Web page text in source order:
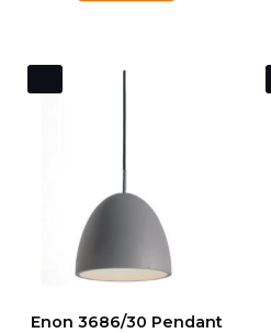
Enon 3686/30 Pendant